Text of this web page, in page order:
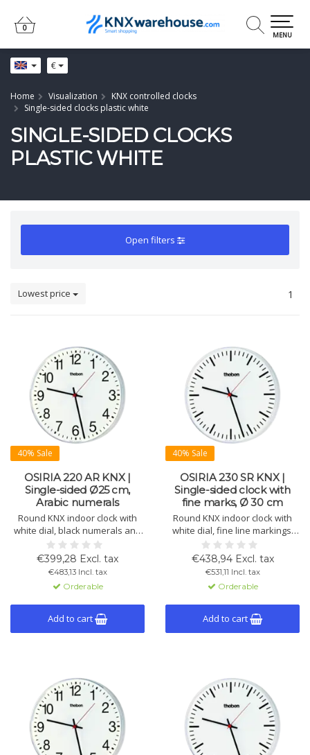
€
0
0
MENU
Home Visualization
KNX controlled clocks
Single-sided clocks plastic white
SINGLE-SIDED CLOCKS
PLASTIC WHITE
Open filters
Lowest price 1
40% Sale
OSIRIA 220 AR KNX |
Single-sided Ø25 cm,
Arabic numerals
Round KNX indoor clock with
white dial, black numerals and
hands, red second hand. Ø 250
mm. Impact-resistant plastic
housing and plexiglass.
€399,28 Excl. tax
€483,13 Incl. tax
Orderable
Add to cart
40% Sale
OSIRIA 230 SR KNX |
Single-sided clock with
fine marks, Ø 30 cm
Round KNX indoor clock with
white dial, fine line markings,
black hour/minute hands and
red second hand. Ø 300 mm,
impact-resistant housing.
€438,94 Excl. tax
€531,11 Incl. tax
Orderable
Add to cart